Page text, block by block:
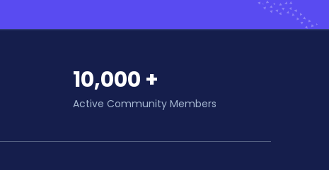
10,000 +
Active Community Members